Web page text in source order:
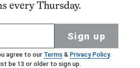
every Thursday.
Sign up
agree to our Terms& Privacy Policy.
be 13 or older to sign up.